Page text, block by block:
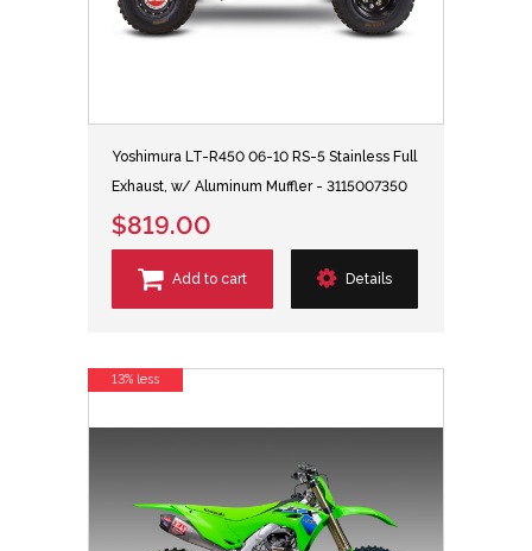
Yoshimura LT-R450 06-10 RS-5 Stainless Full
Exhaust, w/ Aluminum Muffler - 3115007350
$819.00
Add to cart Details
13% less